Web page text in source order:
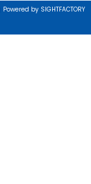
Powered by SIGHTFACTORY